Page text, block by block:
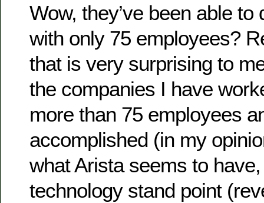
Wow, they’ve been able
with only 75 employees?
that is very surprising to
the companies I have
more than 75 employees
accomplished (in my
what Arista seems to
technology stand point